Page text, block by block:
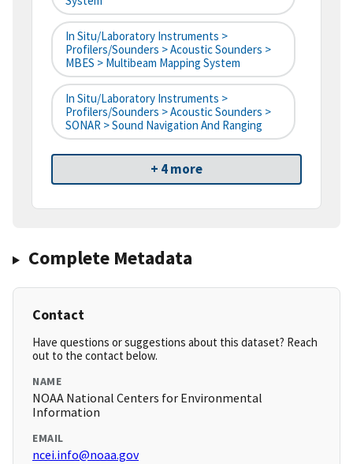
In Situ/Laboratory Instruments >
Profilers/Sounders > Acoustic Sounders >
MBES > Multibeam Mapping System
In Situ/Laboratory Instruments >
Profilers/Sounders > Acoustic Sounders >
SONAR > Sound Navigation And Ranging
+ 4 more
Complete Metadata
Contact
Have questions or suggestions about this dataset? Reach
out to the contact below.
NAME
NOAA National Centers for Environmental
Information
EMAIL
ncei.info@noaa.gov